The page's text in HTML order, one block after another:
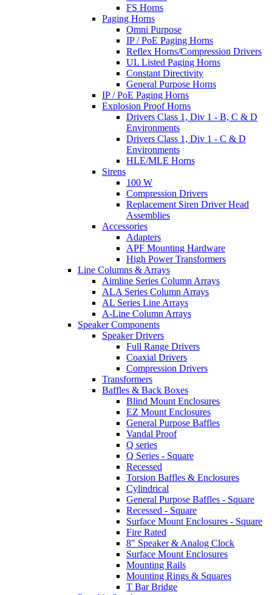
FS Horns
Paging Horns
Omni Purpose
IP / PoE Paging Horns
Reflex Horns/Compression Drivers
UL Listed Paging Horns
Constant Directivity
General Purpose Horns
IP / PoE Paging Horns
Explosion Proof Horns
Drivers Class 1, Div 1 - B, C & D
Environments
Drivers Class 1, Div 1 - C & D
Environments
HLE/MLE Horns
Sirens
100 W
Compression Drivers
Replacement Siren Driver Head
Assemblies
Accessories
Adapters
APF Mounting Hardware
High Power Transformers
Line Columns & Arrays
Aimline Series Column Arrays
ALA Series Column Arrays
AL Series Line Arrays
A-Line Column Arrays
Speaker Components
Speaker Drivers
Full Range Drivers
Coaxial Drivers
Compression Drivers
Transformers
Baffles & Back Boxes
Blind Mount Enclosures
EZ Mount Enclosures
General Purpose Baffles
Vandal Proof
Q series
Q Series - Square
Recessed
Torsion Baffles & Enclosures
Cylindrical
General Purpose Baffles - Square
Recessed - Square
Surface Mount Enclosures - Square
Fire Rated
8" Speaker & Analog Clock
Surface Mount Enclosures
Mounting Rails
Mounting Rings & Squares
T Bar Bridge